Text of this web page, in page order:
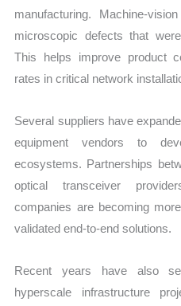
manufacturing. Machine-
microscopic defects that
This helps improve product
rates in critical network
Several suppliers have
equipment vendors to
ecosystems. Partnerships
optical transceiver
companies are becoming
validated end-to-end solutions.
Recent years have also
hyperscale infrastructure